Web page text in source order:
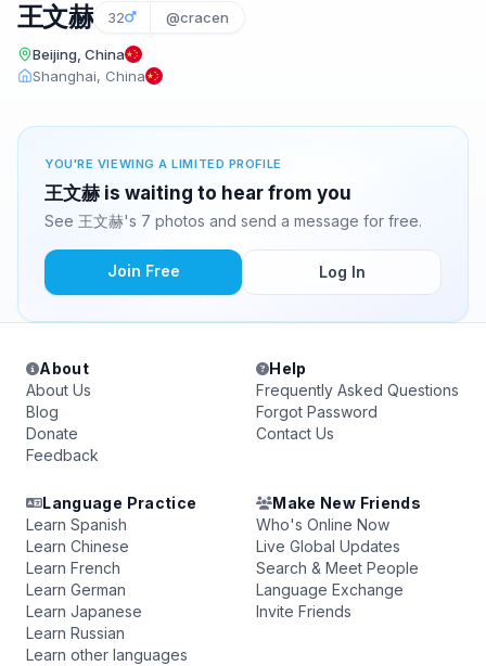
王文赫 32 @cracen
Beijing, China
Shanghai, China
YOU'RE VIEWING A LIMITED PROFILE
王文赫 is waiting to hear from you
See 王文赫's 7 photos and send a message for free.
Join Free Log In
About
About Us
Blog
Donate
Feedback
Help
Frequently Asked Questions
Forgot Password
Contact Us
Language Practice
Learn Spanish
Learn Chinese
Learn French
Learn German
Learn Japanese
Learn Russian
Learn other languages
Make New Friends
Who's Online Now
Live Global Updates
Search & Meet People
Language Exchange
Invite Friends